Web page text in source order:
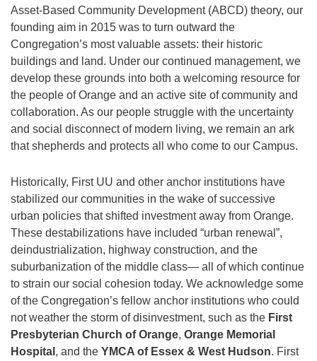
Asset-Based Community Development (ABCD) theory, our
founding aim in 2015 was to turn outward the
Congregation’s most valuable assets: their historic
buildings and land. Under our continued management, we
develop these grounds into both a welcoming resource for
the people of Orange and an active site of community and
collaboration. As our people struggle with the uncertainty
and social disconnect of modern living, we remain an ark
that shepherds and protects all who come to our Campus.
Historically, First UU and other anchor institutions have
stabilized our communities in the wake of successive
urban policies that shifted investment away from Orange.
These destabilizations have included “urban renewal”,
deindustrialization, highway construction, and the
suburbanization of the middle class— all of which continue
to strain our social cohesion today. We acknowledge some
of the Congregation’s fellow anchor institutions who could
not weather the storm of disinvestment, such as the First
Presbyterian Church of Orange, Orange Memorial
Hospital , and the YMCA of Essex & West Hudson. First